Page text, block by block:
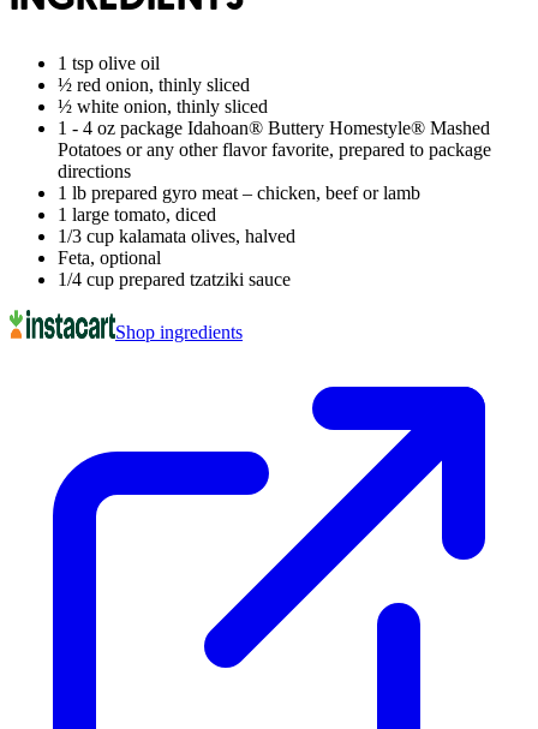
1 tsp olive oil
½ red onion, thinly sliced
½ white onion, thinly sliced
1 - 4 oz package Idahoan® Buttery Homestyle® Mashed
Potatoes or any other flavor favorite, prepared to package
directions
1 lb prepared gyro meat – chicken, beef or lamb
1 large tomato, diced
1/3 cup kalamata olives, halved
Feta, optional
1/4 cup prepared tzatziki sauce
Shop ingredients